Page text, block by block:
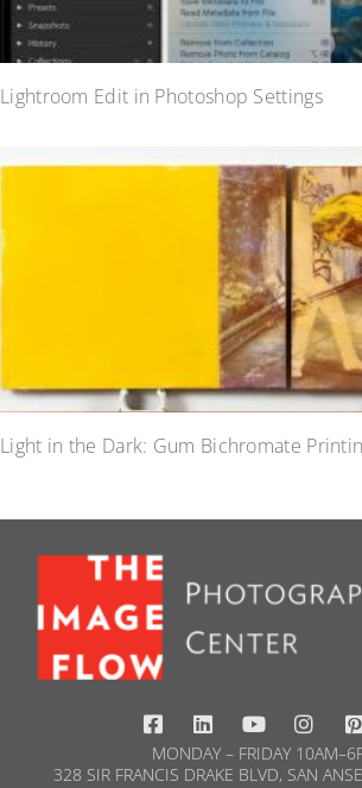
Lightroom Edit in Photoshop Settings
Light in the Dark: Gum Bichromate
MONDAY – FRIDAY
328 SIR FRANCIS DRAKE BLVD, SAN